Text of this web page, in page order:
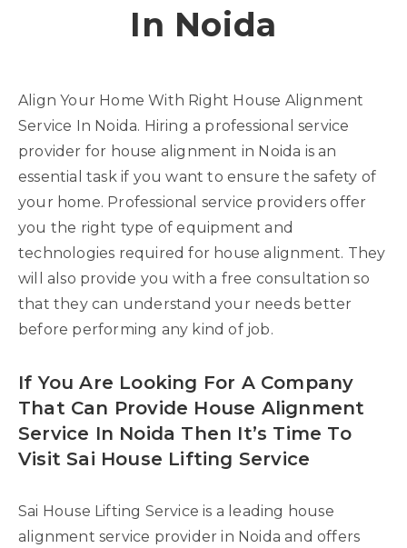
In Noida
Align Your Home With Right House Alignment
Service In Noida. Hiring a professional service
provider for house alignment in Noida is an
essential task if you want to ensure the safety of
your home. Professional service providers offer
you the right type of equipment and
technologies required for house alignment. They
will also provide you with a free consultation so
that they can understand your needs better
before performing any kind of job.
If You Are Looking For A Company
That Can Provide House Alignment
Service In Noida Then It’s Time To
Visit Sai House Lifting Service
Sai House Lifting Service is a leading house
alignment service provider in Noida and offers